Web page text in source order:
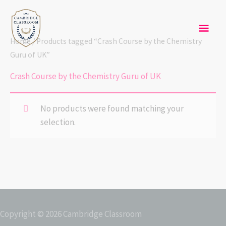
content
Home/ Products tagged “Crash Course by the Chemistry
Guru of UK”
Crash Course by the Chemistry Guru of UK
No products were found matching your
selection.
Copyright © 2026Cambridge Classroom